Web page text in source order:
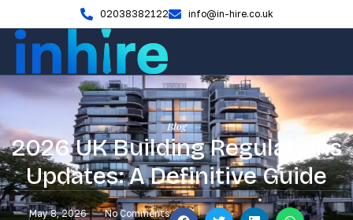
02038382122 info@in-hire.co.uk
Blog
2026 UK Building Regulations
Updates: A Definitive Guide
May 8, 2026 No Comments